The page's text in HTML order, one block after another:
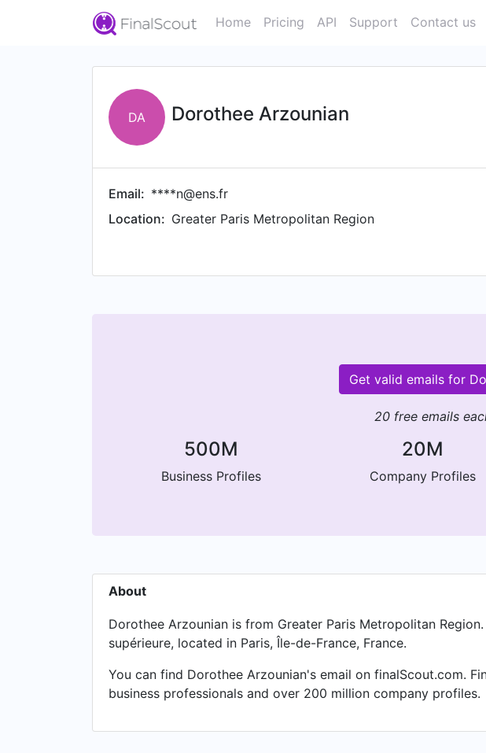
Home Pricing API Support Contact us
DA Dorothee Arzounian
Email: ****n@ens.fr
Location: Greater Paris Metropolitan Region
Get valid emails for
20 free emails
500M
Business Profiles
20M
Company Profiles
About
Dorothee Arzounian is from Greater Paris Metropolitan
supérieure, located in Paris, Île-de-France, France.
You can find Dorothee Arzounian's email on finalScout.com.
business professionals and over 200 million company profiles.